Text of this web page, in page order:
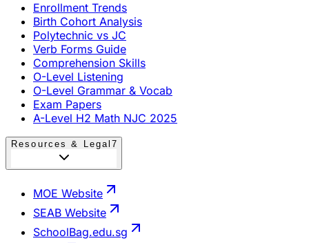
Enrollment Trends
Birth Cohort Analysis
Polytechnic vs JC
Verb Forms Guide
Comprehension Skills
O-Level Listening
O-Level Grammar & Vocab
Exam Papers
A-Level H2 Math NJC 2025
Resources & Legal7
MOE Website
SEAB Website
SchoolBag.edu.sg